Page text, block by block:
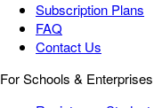
Subscription Plans
FAQ
Contact Us
For Schools & Enterprises